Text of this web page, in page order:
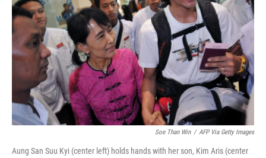
Soe Than Win / AFP Via Getty Images
Aung San Suu Kyi (center left) holds hands with her son, Kim Aris (center